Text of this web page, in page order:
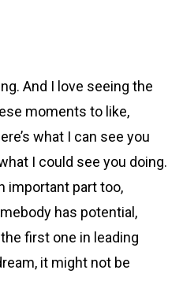
And I love seeing the
moments to like,
what I can see you
I could see you doing.
important part too,
has potential,
first one in leading
it might not be